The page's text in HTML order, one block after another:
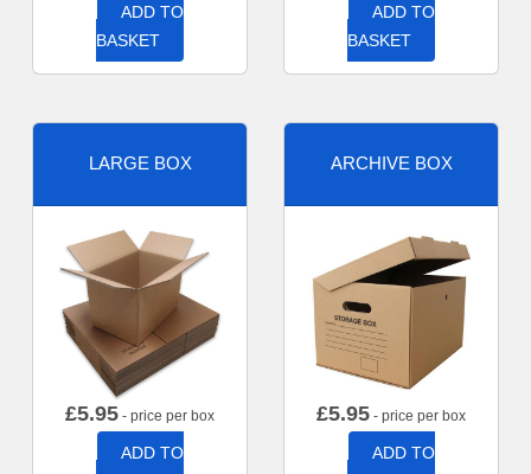
ADD TO
BASKET
ADD TO
BASKET
LARGE BOX
£5.95 - price per box
ADD TO
ARCHIVE BOX
£5.95 - price per box
ADD TO